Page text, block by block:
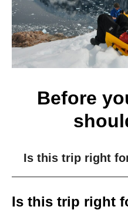
Before
Is this trip right
Is this trip right